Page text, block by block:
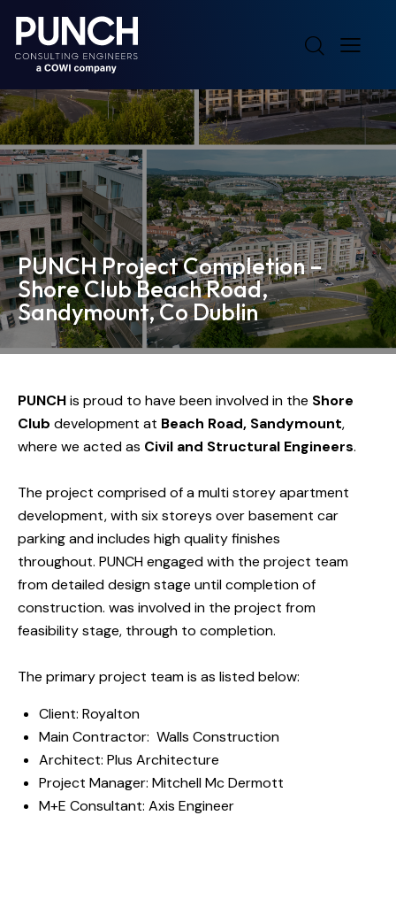
PUNCH Project Completion –
Shore Club Beach Road,
Sandymount, Co Dublin
PUNCHis proud to have been involved in the Shore
Club development at Beach Road, Sandymount,
where we acted as Civil and Structural Engineers.
The project comprised of a multi storey apartment
development, with six storeys over basement car
parking and includes high quality finishes
throughout. PUNCH engaged with the project team
from detailed design stage until completion of
construction. was involved in the project from
feasibility stage, through to completion.
The primary project team is as listed below:
Client: Royalton
Main Contractor: Walls Construction
Architect: Plus Architecture
Project Manager: Mitchell Mc Dermott
M+E Consultant: Axis Engineer